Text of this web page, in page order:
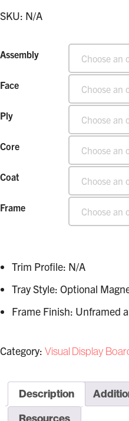
SKU: N/A
Assembly
Face
Ply
Core
Coat
Frame
Trim Profile: N/A
Tray Style: Optional
Frame Finish: Unframed
Category: Visual Display
Description